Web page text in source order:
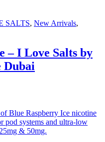
SALTS, New Arrivals,
– I Love Salts by
Dubai
Blue Raspberry Ice nicotine
pod systems and ultra-low
& 50mg.